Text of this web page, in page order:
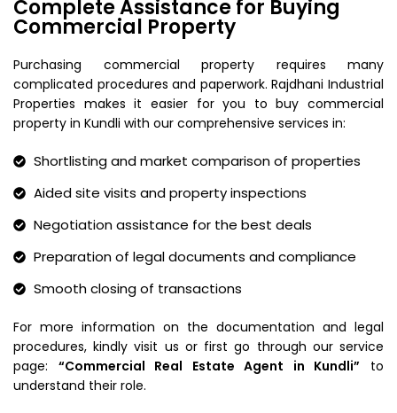
Complete Assistance for Buying
Commercial Property
Purchasing commercial property requires many
complicated procedures and paperwork. Rajdhani Industrial
Properties makes it easier for you to buy commercial
property in Kundli with our comprehensive services in:
Shortlisting and market comparison of properties
Aided site visits and property inspections
Negotiation assistance for the best deals
Preparation of legal documents and compliance
Smooth closing of transactions
For more information on the documentation and legal
procedures, kindly visit us or first go through our service
page: “Commercial Real Estate Agent in Kundli” to
understand their role.